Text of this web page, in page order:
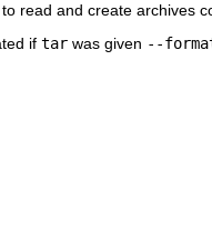
read and create archives
if tar was given --